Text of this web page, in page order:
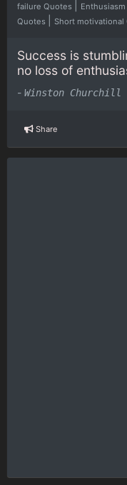
failure Quotes
Quotes
Short motivational
Success is
no loss of
- Winston Churchill
Share